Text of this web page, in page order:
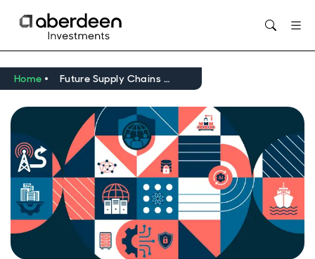
Home Future Supply Chains ETF: reflecting on one year